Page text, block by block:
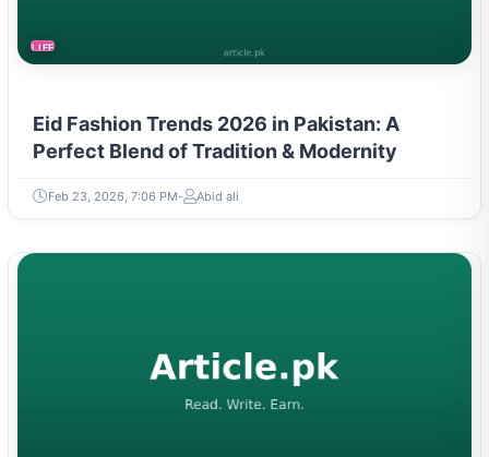
LIFESTYLE
Eid Fashion Trends 2026 in Pakistan: A
Perfect Blend of Tradition & Modernity
Feb 23, 2026, 7:06 PM Abid ali